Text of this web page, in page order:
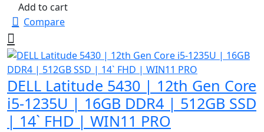
Add to cart
Compare
DELL Latitude 5430 | 12th Gen Core
i5-1235U | 16GB DDR4 | 512GB SSD
| 14` FHD | WIN11 PRO